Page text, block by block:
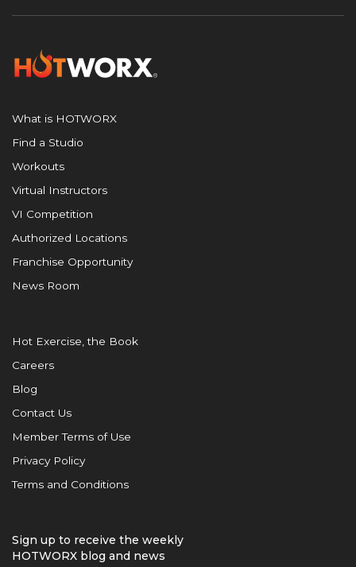
What is HOTWORX
Find a Studio
Workouts
Virtual Instructors
VI Competition
Authorized Locations
Franchise Opportunity
News Room
Hot Exercise, the Book
Careers
Blog
Contact Us
Member Terms of Use
Privacy Policy
Terms and Conditions
Sign up to receive the weekly
HOTWORX blog and news